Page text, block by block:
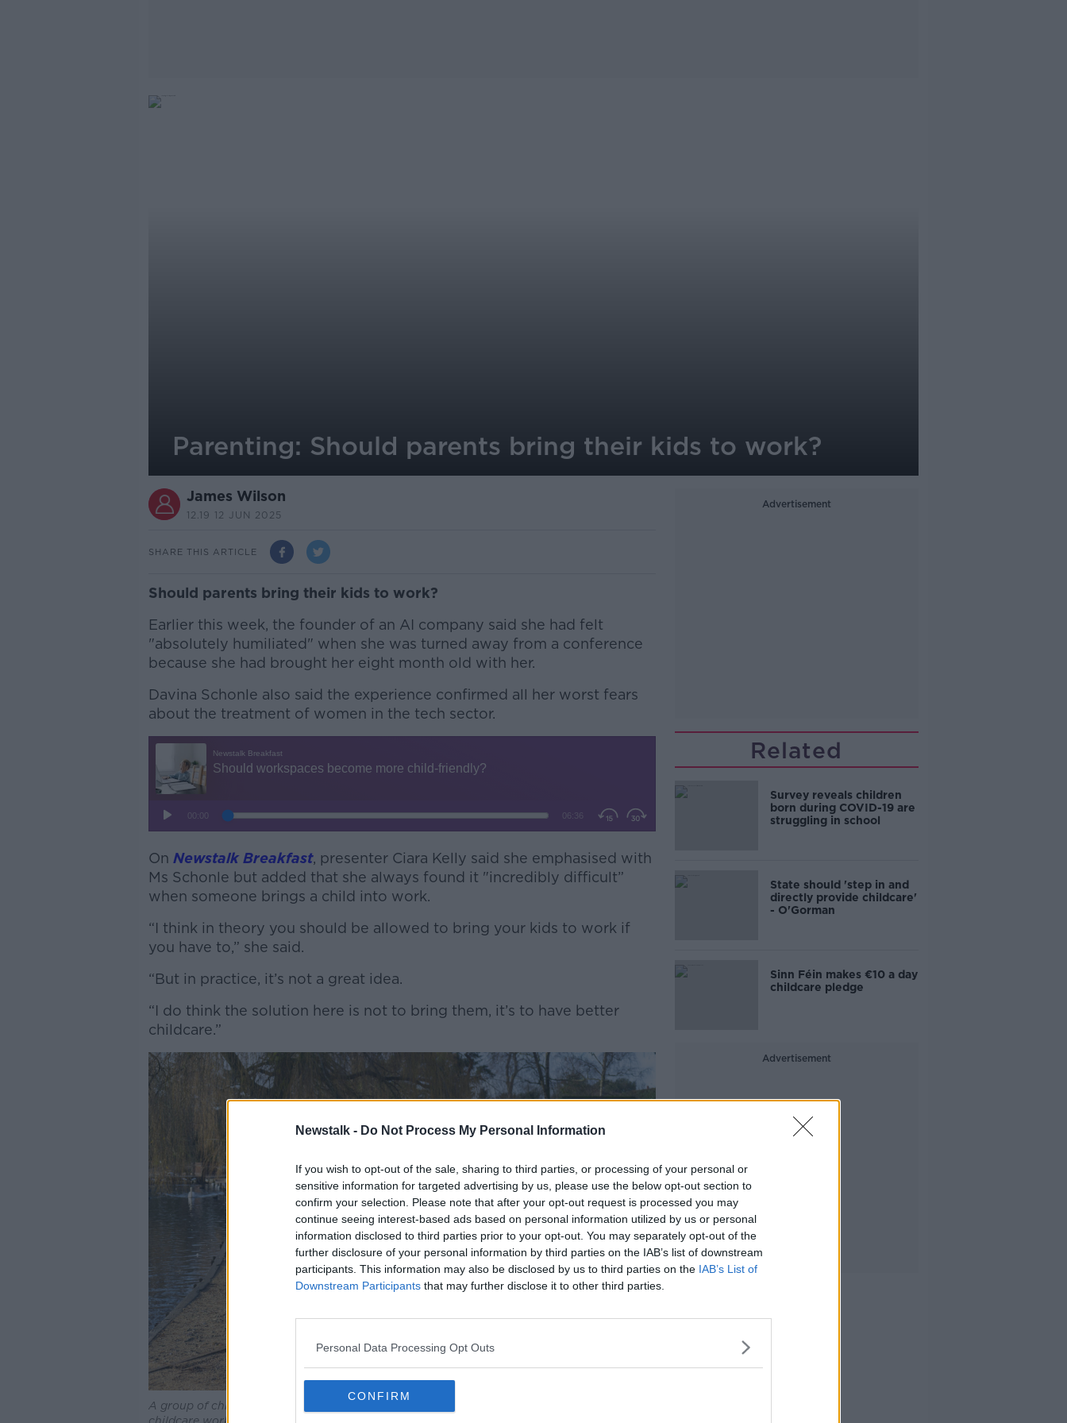
Newstalk - Do Not Process My Personal Information
If you wish to opt-out of the sale, sharing to third parties, or processing of your personal or
sensitive information for targeted advertising by us, please use the below opt-out section to
confirm your selection. Please note that after your opt-out request is processed you may
continue seeing interest-based ads based on personal information utilized by us or personal
information disclosed to third parties prior to your opt-out. You may separately opt-out of the
further disclosure of your personal information by third parties on the IAB’s list of downstream
participants. This information may also be disclosed by us to third parties on the IAB’s List of
Downstream Participants that may further disclose it to other third parties.
Personal Data Processing Opt Outs
CONFIRM
Parenting: Should parents bring their kids to work?
James Wilson
12.19 12 JUN 2025
SHARE THIS ARTICLE
Should parents bring their kids to work?
Earlier this week, the founder of an AI company said she had felt
"absolutely humiliated" when she was turned away from a conference
because she had brought her eight month old with her.
Davina Schonle also said the experience confirmed all her worst fears
about the treatment of women in the tech sector.
#AD
Learn more
On Newstalk Breakfast, presenter Ciara Kelly said she emphasised with
Ms Schonle but added that she always found it "incredibly difficult”
when someone brings a child into work.
“I think in theory you should be allowed to bring your kids to work if
you have to,” she said.
“But in practice, it’s not a great idea.
“I do think the solution here is not to bring them, it’s to have better
childcare.”
A group of children from a nursery school in high visibility jackets walking with teachers or
Advertisement
Related
Survey reveals children
born during COVID-19 are
struggling in school
State should 'step in and
directly provide childcare'
- O'Gorman
Sinn Féin makes €10 a day
childcare pledge
Advertisement